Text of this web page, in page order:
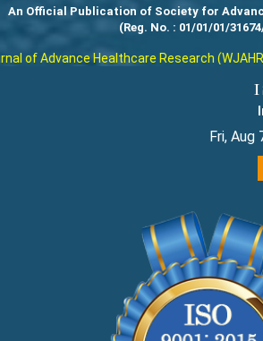
An Official Publication of Society for
(Reg. No. : 01/01/01/
of Advance Healthcare Research
Fri, Aug